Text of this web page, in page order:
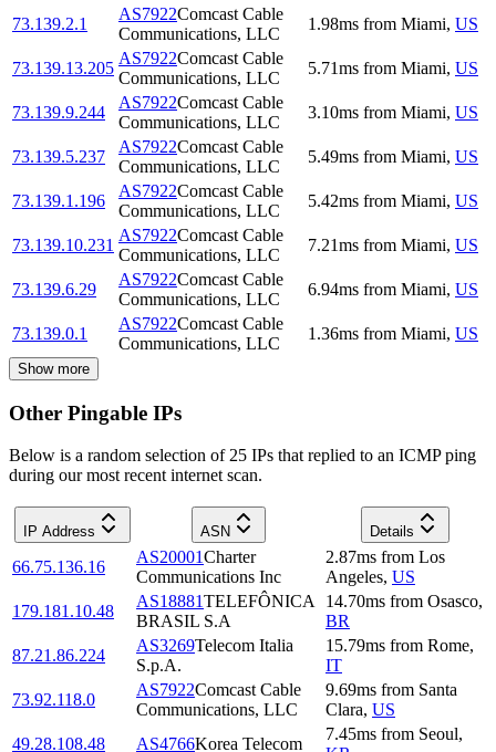
73.139.2.1
AS7922Comcast Cable
Communications, LLC
1.98ms from Miami, US
73.139.13.205
AS7922Comcast Cable
Communications, LLC
5.71ms from Miami, US
73.139.9.244
AS7922Comcast Cable
Communications, LLC
3.10ms from Miami, US
73.139.5.237
AS7922Comcast Cable
Communications, LLC
5.49ms from Miami, US
73.139.1.196
AS7922Comcast Cable
Communications, LLC
5.42ms from Miami, US
73.139.10.231
AS7922Comcast Cable
Communications, LLC
7.21ms from Miami, US
73.139.6.29
AS7922Comcast Cable
Communications, LLC
6.94ms from Miami, US
73.139.0.1
AS7922Comcast Cable
Communications, LLC
1.36ms from Miami, US
Show more
Other Pingable IPs
Below is a random selection of 25 IPs that replied to an ICMP ping
during our most recent internet scan.
IP Address ASN Details
66.75.136.16
AS20001Charter
Communications Inc
2.87ms from Los
Angeles, US
179.181.10.48
AS18881TELEFÔNICA
BRASIL S.A
14.70ms from Osasco,
BR
87.21.86.224
AS3269Telecom Italia
S.p.A.
15.79ms from Rome,
IT
73.92.118.0
AS7922Comcast Cable
Communications, LLC
9.69ms from Santa
Clara, US
49.28.108.48
AS4766Korea Telecom
7.45ms from Seoul,